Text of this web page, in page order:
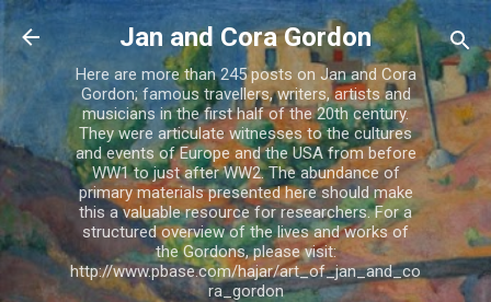
Skip to main content
Jan and Cora Gordon
Here are more than 245 posts on Jan and Cora
Gordon; famous travellers, writers, artists and
musicians in the first half of the 20th century.
They were articulate witnesses to the cultures
and events of Europe and the USA from before
WW1 to just after WW2. The abundance of
primary materials presented here should make
this a valuable resource for researchers. For a
structured overview of the lives and works of
the Gordons, please visit:
http://www.pbase.com/hajar/art_of_jan_and_co
ra_gordon